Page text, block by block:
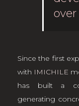
Since the first
with IMICHILE
has built a
generating